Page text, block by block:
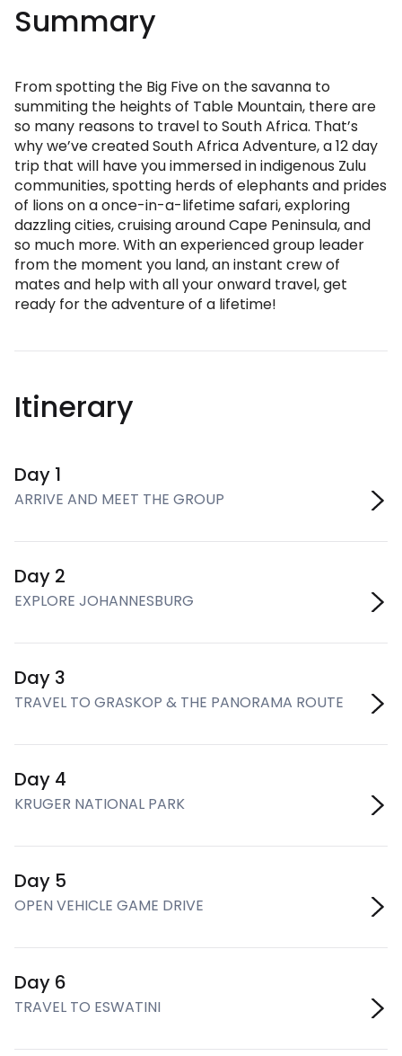
Summary
From spotting the Big Five on the savanna to
summiting the heights of Table Mountain, there are
so many reasons to travel to South Africa. That’s
why we’ve created South Africa Adventure, a 12 day
trip that will have you immersed in indigenous Zulu
communities, spotting herds of elephants and prides
of lions on a once-in-a-lifetime safari, exploring
dazzling cities, cruising around Cape Peninsula, and
so much more. With an experienced group leader
from the moment you land, an instant crew of
mates and help with all your onward travel, get
ready for the adventure of a lifetime!
Itinerary
Day 1
ARRIVE AND MEET THE GROUP
Day 2
EXPLORE JOHANNESBURG
Day 3
TRAVEL TO GRASKOP & THE PANORAMA ROUTE
Day 4
KRUGER NATIONAL PARK
Day 5
OPEN VEHICLE GAME DRIVE
Day 6
TRAVEL TO ESWATINI